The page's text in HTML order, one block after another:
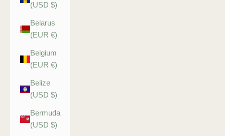
(USD $)
Belarus
(EUR €)
Belgium
(EUR €)
Belize
(USD $)
Bermuda
(USD $)